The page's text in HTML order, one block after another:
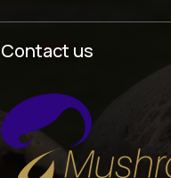
Contact us